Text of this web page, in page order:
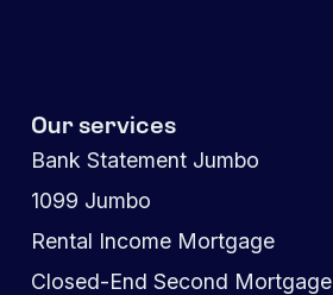
Our services
Bank Statement Jumbo
1099 Jumbo
Rental Income Mortgage
Closed-End Second Mortgage